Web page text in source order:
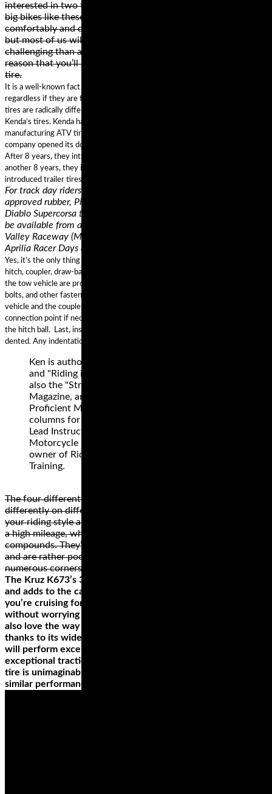
interested in two things; comfort and performance. You see,
big bikes like these are designed to munch mile after mile
comfortably and quickly. They are styled as adventure bikes
but most of us will never take them onto any surfaces more
challenging than a patch of wet grass or gravel – it is for this
reason that you’ll see most fitted with a road biased touring
tire.
It is a well-known fact that most tire brands offer tires that look the same –
regardless if they are for bicycles, motorcycles, or cars. However, these
tires are radically different below the surface. This is the concept behind
Kenda’s tires. Kenda has a history of an impressive expertise in
manufacturing ATV tires, cars, motorcycles, and powersports tires. The
company opened its doors in 1962 and started manufacturing bicycle tires.
After 8 years, they introduced bias motorcycle tires and scooter tires. After
another 8 years, they introduced lawn and garden tires. Finally, Kenda
introduced trailer tires, golf cart tires, and passenger car radial tires.
For track day riders who want the highest performance in DOT-
approved rubber, Pirelli is introducing a new compound for the
Diablo Supercorsa tire. The Pirelli Diablo Supercorsa TD tire will
be available from authorized trackside vendors at Chuckwalla
Valley Raceway (March 29-31), MSR Houston (April 12-14) and
Aprilia Racer Days at Circuit of the Americas (April 16).
Yes, it’s the only thing that holds the two together. First, make sure the
hitch, coupler, draw-bar, and other equipment that connect the trailer and
the tow vehicle are properly secured and adjusted. Second, check the nuts,
bolts, and other fasteners to ensure the hitch remains secured to the tow
vehicle and the coupler remains secured to the trailer. Lubricate the
connection point if necessary, to permit free movement of the coupler to
the hitch ball. Last, inspect the coupler ball socket to ensure it is not bent or
dented. Any indentations could cause the ball not to seat properly.
Ken is author of "Motorcycling the Right Way”
and "Riding in the Zone" (book and blog). He is
also the "Street Savvy" columnist for Motorcyclist
Magazine, and former longtime author of the
Proficient Motorcycling and Street Strategies
columns for Motorcycle Consumer News. Ken is
Lead Instructor for Tony's Track Days, a 20 year
Motorcycle Safety Foundation instructor, and
owner of Riding in the Zone Motorcyclist
Training.
The four different types of motorcycle tire styles perform
differently on different surfaces. The best style depends on
your riding style and the bike. Cruiser or touring wheels have
a high mileage, which is why they’re made from hard rubber
compounds. They’re not the best for high speeds, however,
and are rather poor when riding on a road or path with
numerous corners.
The Kruz K673’s 3+2 design on the case improves handling
and adds to the carrying capacity of your ride. So, when
you’re cruising for long distances, you'll fill your saddlebag
without worrying about the added stress on the tires. You'll
also love the way this tire handles any weather condition
thanks to its wide grooves. The H-rating on this tire means it
will perform excellently, even at a speed of 130 mph, with
exceptional traction. Did we mention that the price of this
tire is unimaginable when compared with other tires of
similar performance?